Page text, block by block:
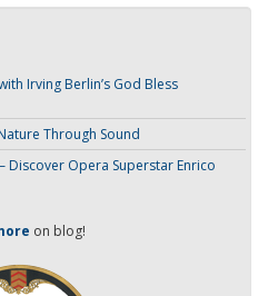
Irving Berlin’s God Bless
Through Sound
Discover Opera Superstar Enrico
on blog!